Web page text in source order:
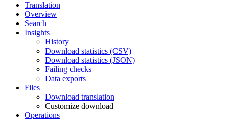
Translation
Overview
Search
Insights
History
Download statistics (CSV)
Download statistics (JSON)
Failing checks
Data exports
Files
Download translation
Customize download
Operations